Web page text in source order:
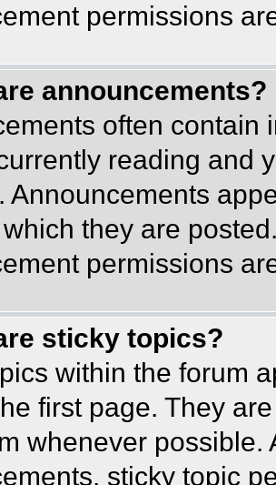
permissions
announcements?
often contain
reading and
Announcements
they are
permissions
sticky topics?
within the forum
first page. They
whenever
sticky topic